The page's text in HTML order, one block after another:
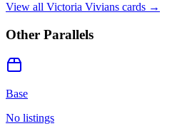
View all Victoria Vivians cards →
Other Parallels
Base
No listings